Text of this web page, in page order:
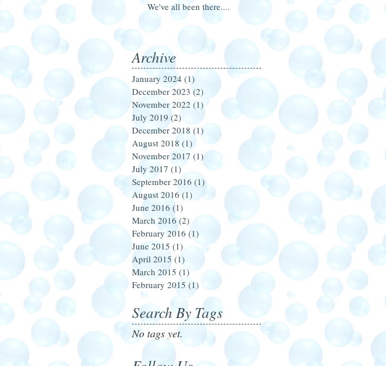
We've all been there....
Archive
January 2024 (1)
December 2023 (2) 2 posts
November 2022 (1) 1 post
July 2019 (2)2 posts
December 2018 (1) 1 post
August 2018 (1) 1 post
November 2017 (1)1 post
July 2017 (1)
September 2016 (1)1 post
August 2016 (1) 1 post
June 2016 (1)
March 2016 (2) 2 posts
February 2016 (1) 1 post
June 2015 (1)
April 2015 (1)
March 2015 (1) 1 post
February 2015 (1) 1 post
Search By Tags
No tags yet.